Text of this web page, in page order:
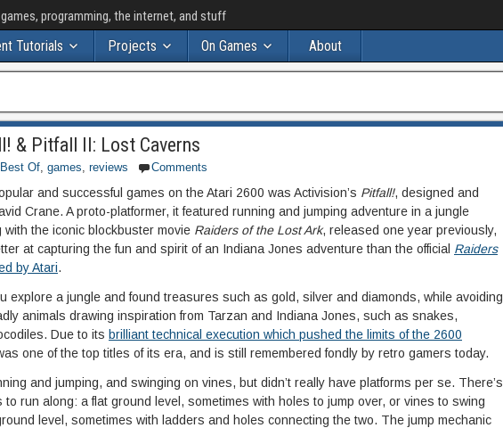
programming, the internet, and stuff
Tutorials Projects On Games About
& Pitfall II: Lost Caverns
Best Of, games, reviews Comments
and successful games on the Atari 2600 was Activision’s Pitfall!, designed and
Crane. A proto-platformer, it featured running and jumping adventure in a jungle
with the iconic blockbuster movie Raiders of the Lost Ark, released one year previously,
at capturing the fun and spirit of an Indiana Jones adventure than the official Raiders
by Atari.
explore a jungle and found treasures such as gold, silver and diamonds, while avoiding
animals drawing inspiration from Tarzan and Indiana Jones, such as snakes,
Due to its brilliant technical execution which pushed the limits of the 2600
one of the top titles of its era, and is still remembered fondly by retro gamers today.
and jumping, and swinging on vines, but didn’t really have platforms per se. There’s
to run along: a flat ground level, sometimes with holes to jump over, or vines to swing
level, sometimes with ladders and holes connecting the two. The jump mechanic